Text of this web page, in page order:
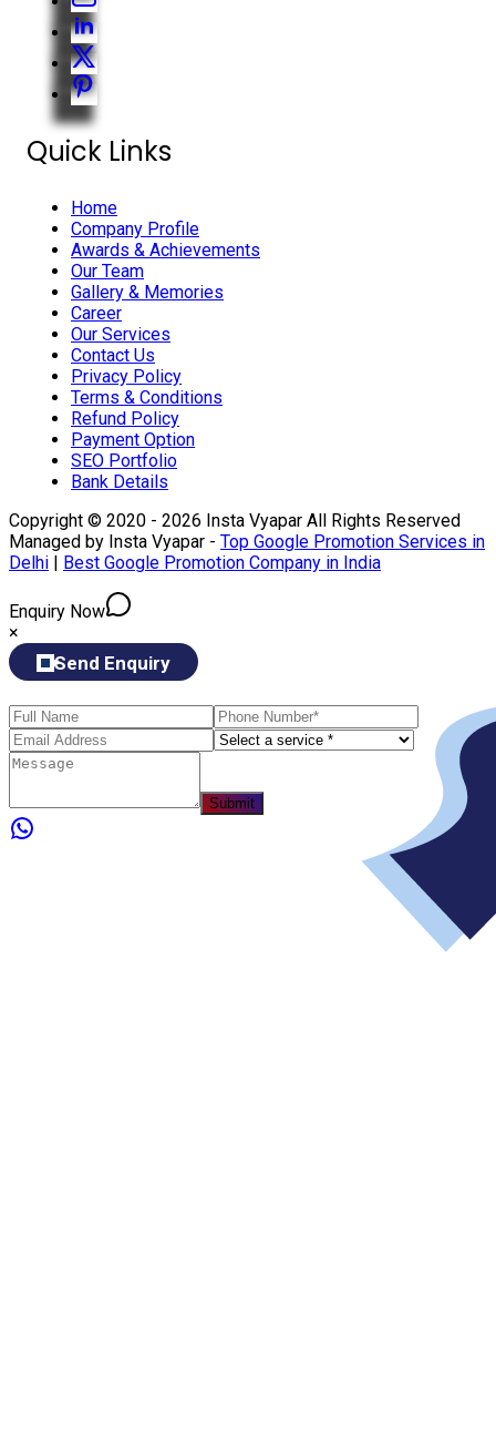
Quick Links
Home
Company Profile
Awards & Achievements
Our Team
Gallery & Memories
Career
Our Services
Contact Us
Privacy Policy
Terms & Conditions
Refund Policy
Payment Option
SEO Portfolio
Bank Details
Copyright © 2020 - 2026 Insta Vyapar All Rights Reserved
Managed by Insta Vyapar - Top Google Promotion Services in
Delhi | Best Google Promotion Company in India
Enquiry Now
×
Send Enquiry
Submit